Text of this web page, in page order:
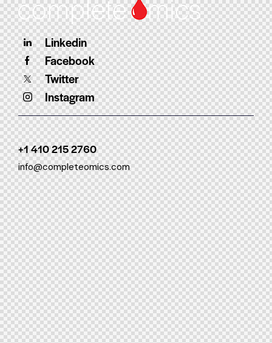
Linkedin
Facebook
Twitter
Instagram
+1 410 215 2760
info@completeomics.com